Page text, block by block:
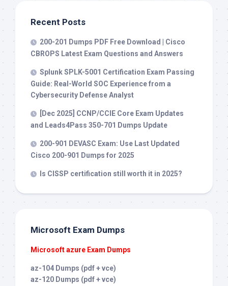
Recent Posts
200-201 Dumps PDF Free Download | Cisco
CBROPS Latest Exam Questions and Answers
Splunk SPLK-5001 Certification Exam Passing
Guide: Real-World SOC Experience from a
Cybersecurity Defense Analyst
[Dec 2025] CCNP/CCIE Core Exam Updates
and Leads4Pass 350-701 Dumps Update
200-901 DEVASC Exam: Use Last Updated
Cisco 200-901 Dumps for 2025
Is CISSP certification still worth it in 2025?
Microsoft Exam Dumps
Microsoft azure Exam Dumps
az-104 Dumps (pdf + vce)
az-120 Dumps (pdf + vce)